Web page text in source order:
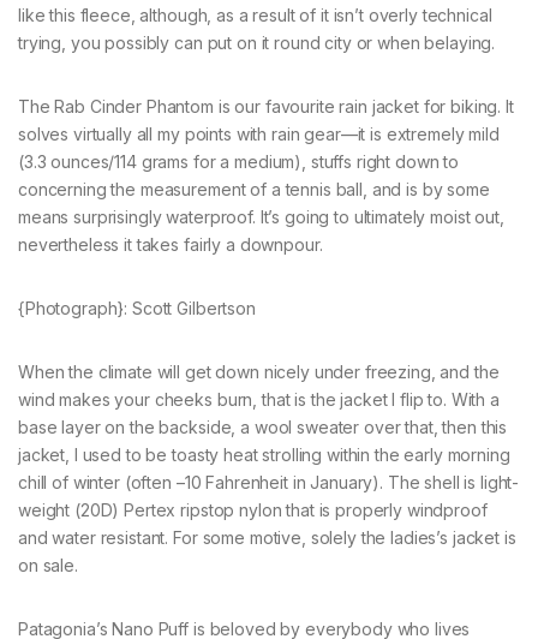
like this fleece, although, as a result of it isn’t overly technical
trying, you possibly can put on it round city or when belaying.
The Rab Cinder Phantom is our favourite rain jacket for biking. It
solves virtually all my points with rain gear—it is extremely mild
(3.3 ounces/114 grams for a medium), stuffs right down to
concerning the measurement of a tennis ball, and is by some
means surprisingly waterproof. It’s going to ultimately moist out,
nevertheless it takes fairly a downpour.
{Photograph}: Scott Gilbertson
When the climate will get down nicely under freezing, and the
wind makes your cheeks burn, that is the jacket I flip to. With a
base layer on the backside, a wool sweater over that, then this
jacket, I used to be toasty heat strolling within the early morning
chill of winter (often –10 Fahrenheit in January). The shell is light-
weight (20D) Pertex ripstop nylon that is properly windproof
and water resistant. For some motive, solely the ladies’s jacket is
on sale.
Patagonia’s Nano Puff is beloved by everybody who lives